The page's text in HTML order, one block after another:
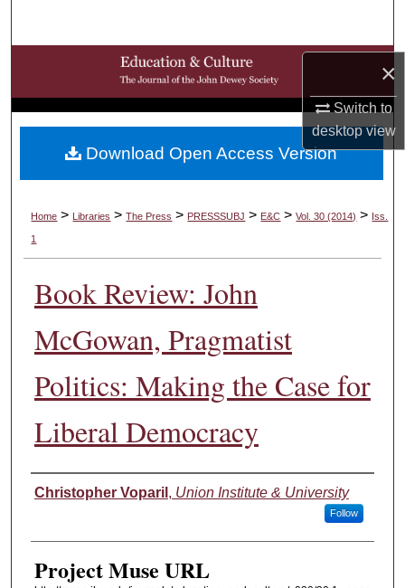
×
Switch to
desktopview
Browse Collections
My Account
About
Home > Libraries > The Press > PRESSSUBJ > E&C > Vol. 30 (2014) > Iss.
1
Book Review: John
McGowan, Pragmatist
Politics: Making the Case for
Liberal Democracy
Authors
Christopher Voparil , Union Institute & University
Follow
Project Muse URL
Download Open Access Version